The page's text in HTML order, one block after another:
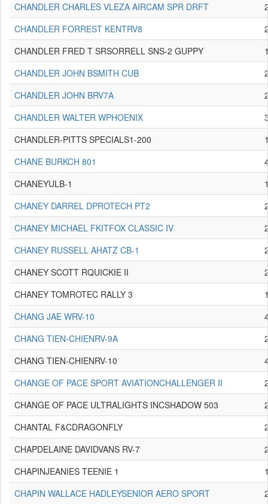
CHANDLER CHARLES VLEZA AIRCAM SPR DRFT
CHANDLER FORREST KENTRV8
CHANDLER FRED T SRSORRELL SNS-2 GUPPY
CHANDLER JOHN BSMITH CUB
CHANDLER JOHN BRV7A
CHANDLER WALTER WPHOENIX
CHANDLER-PITTS SPECIALS1-200
CHANE BURKCH 801
CHANEYULB-1
CHANEY DARREL DPROTECH PT2
CHANEY MICHAEL FKITFOX CLASSIC IV
CHANEY RUSSELL AHATZ CB-1
CHANEY SCOTT RQUICKIE II
CHANEY TOMROTEC RALLY 3
CHANG JAE WRV-10
CHANG TIEN-CHIENRV-9A
CHANG TIEN-CHIENRV-10
CHANGE OF PACE SPORT AVIATIONCHALLENGER II
CHANGE OF PACE ULTRALIGHTS INCSHADOW 503
CHANTAL F&CDRAGONFLY
CHAPDELAINE DAVIDVANS RV-7
CHAPINJEANIES TEENIE 1
CHAPIN WALLACE HADLEYSENIOR AERO SPORT